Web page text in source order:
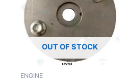
OUT OF STOCK
ENGINE